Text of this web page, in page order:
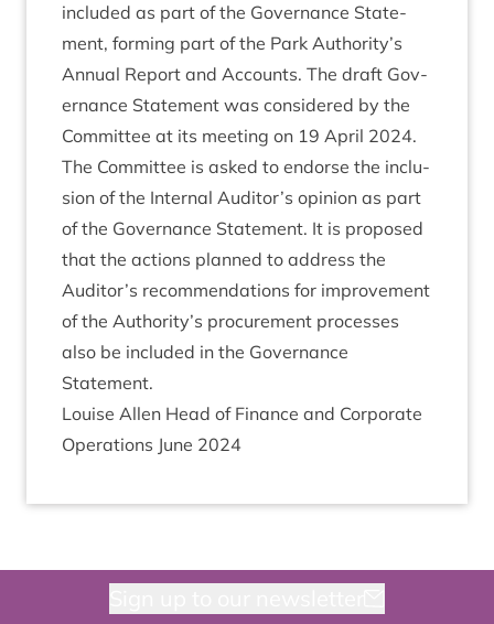
included as part of the Gov­ernance State­
ment, form­ing part of the Park Authority’s
Annu­al Report and Accounts. The draft Gov­
ernance State­ment was con­sidered by the
Com­mit­tee at its meet­ing on 19 April 2024.
The Com­mit­tee is asked to endorse the inclu­
sion of the Intern­al Auditor’s opin­ion as part
of the Gov­ernance State­ment. It is pro­posed
that the actions planned to address the
Auditor’s recom­mend­a­tions for improve­ment
of the Authority’s pro­cure­ment pro­cesses
also be included in the Gov­ernance
Statement.
Louise Allen Head of Fin­ance and Cor­por­ate
Oper­a­tions June 2024